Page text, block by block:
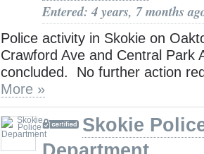
Entered: 4 years, 7 months
Police activity in Skokie on
Crawford Ave and Central Park
concluded. No further action
More »
Skokie